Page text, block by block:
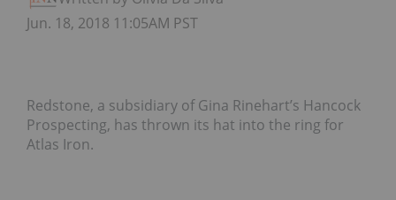
Jun. 18, 2018 11:05AM PST
Redstone, a subsidiary of Gina Rinehart’s Hancock
Prospecting, has thrown its hat into the ring for
Atlas Iron.